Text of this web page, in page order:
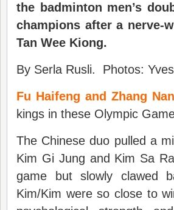
the badminton men’s
champions after a nerve-
Tan Wee Kiong.
By Serla Rusli. Photos:
Fu Haifeng and Zhang Nan
kings in these Olympic
The Chinese duo pulled a
Kim Gi Jung and Kim Sa
game but slowly clawed
Kim/Kim were so close to